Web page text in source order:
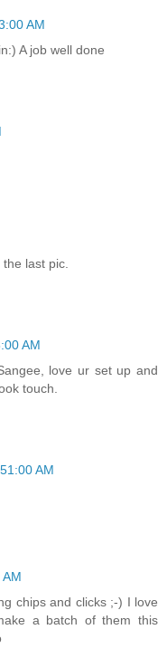
AM
A job well done
last pic.
AM
love ur set up and
touch.
AM
chips and clicks ;-) I love
a batch of them this